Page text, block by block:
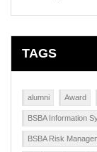
TAGS
alumni Award
BSBA Information
BSBA Risk